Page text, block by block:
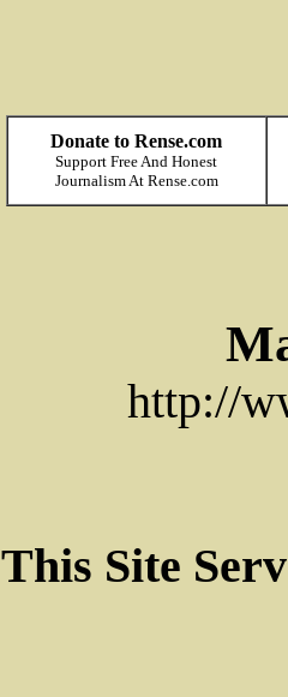
Donate to Rense.com
Support Free And Honest
Journalism At Rense.com
http://
This Site